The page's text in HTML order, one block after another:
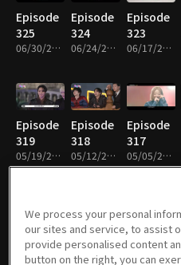
Episode
325
06/30/2026 • 1h 1m
Episode
324
06/24/2026 • 59m
Episode
323
06/17/2026 • 1h
Episode
319
05/19/2026 • 1h 2m
Episode
318
05/12/2026 • 1h
Episode
317
05/05/2026 • 1h 1m
Episode
313
Episode
312
Episode
311
We process your personal
our sites and service, to assist
provide personalised content
button on the right, you can